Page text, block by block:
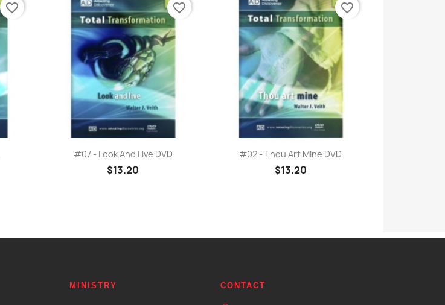
favorite_border
Quick view
#07 - Look And Live DVD
$13.20
favorite_border
Quick view
#02 - Thou Art Mine DVD
$13.20
favorite_border
MINISTRY CONTACT